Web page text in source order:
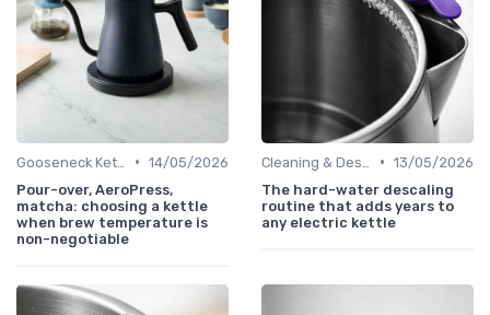
• 14/05/2026
Pour-over, AeroPress,
matcha: choosing a kettle
when brew temperature is
non-negotiable
• 13/05/2026
The hard-water descaling
routine that adds years to
any electric kettle